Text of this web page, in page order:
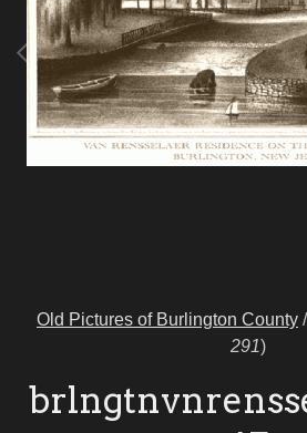
Old Pictures of Burlington County /
291)